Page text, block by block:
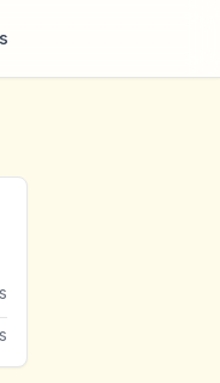
Priyankara